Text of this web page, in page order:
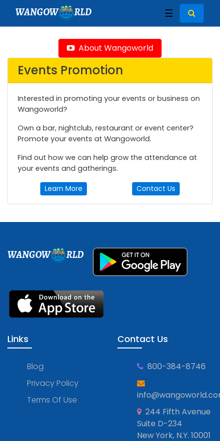
WANGOW RLD ☰
About Wangoworld
Events Promotion
Interested in promoting your events or business on
Wangoworld?
Own a bar, nightclub, restaurant or event center?
Promote your events at Wangoworld.
Find out how we can help grow the attendance at
your events and gatherings.
Learn More Contact Us
WANGOW RLD
Links
Blog
Privacy Policy
Terms Of Use
Contact Us
800-384-8746
244 Fifth Avenue
Suite D-234
New York, N.Y. 10001